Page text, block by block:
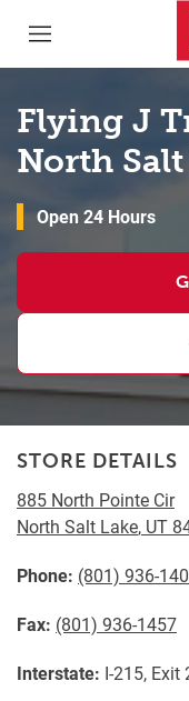
Flying J
North
Open 24 Hours
STORE DETAILS
885 North Pointe Cir
North Salt Lake, UT
Phone: (801) 936-
Fax: (801) 936-1457
Interstate: I-215, Exit